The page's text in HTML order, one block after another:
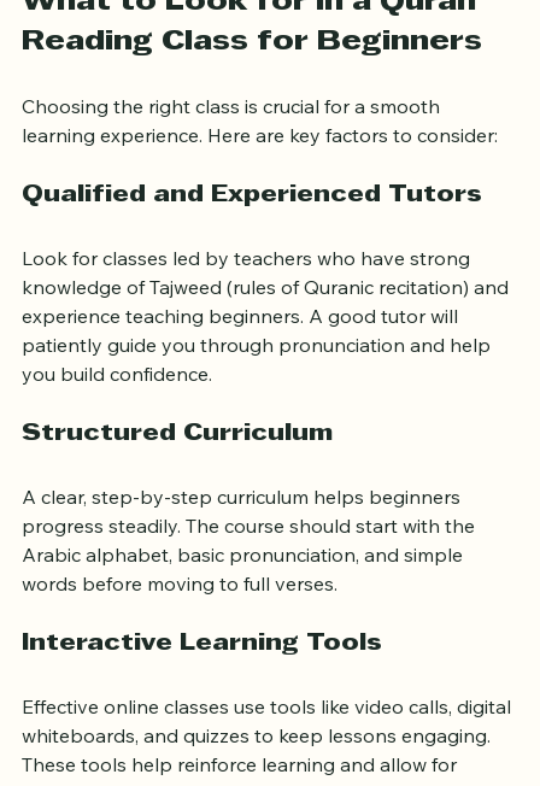
What to Look for in a Quran
Choosing the right class is crucial for a smooth
learning experience. Here are key factors to consider:
Look for classes led by teachers who have strong
knowledge of Tajweed (rules of Quranic recitation) and
experience teaching beginners. A good tutor will
patiently guide you through pronunciation and help
you build confidence.
A clear, step-by-step curriculum helps beginners
progress steadily. The course should start with the
Arabic alphabet, basic pronunciation, and simple
words before moving to full verses.
Effective online classes use tools like video calls, digital